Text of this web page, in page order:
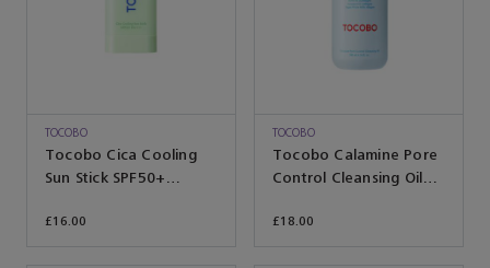
TOCOBO
Tocobo Cica Cooling
Sun Stick SPF50+
£16.00
TOCOBO
Tocobo Calamine Pore
Control Cleansing Oil
£18.00